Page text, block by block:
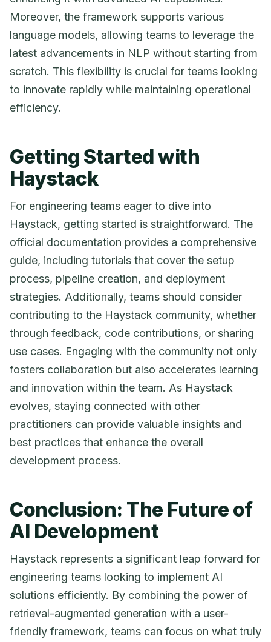
Moreover, the framework supports various
language models, allowing teams to leverage the
latest advancements in NLP without starting from
scratch. This flexibility is crucial for teams looking
to innovate rapidly while maintaining operational
efficiency.
Getting Started with
Haystack
For engineering teams eager to dive into
Haystack, getting started is straightforward. The
official documentation provides a comprehensive
guide, including tutorials that cover the setup
process, pipeline creation, and deployment
strategies. Additionally, teams should consider
contributing to the Haystack community, whether
through feedback, code contributions, or sharing
use cases. Engaging with the community not only
fosters collaboration but also accelerates learning
and innovation within the team. As Haystack
evolves, staying connected with other
practitioners can provide valuable insights and
best practices that enhance the overall
development process.
Conclusion: The Future of
AI Development
Haystack represents a significant leap forward for
engineering teams looking to implement AI
solutions efficiently. By combining the power of
retrieval-augmented generation with a user-
friendly framework, teams can focus on what truly